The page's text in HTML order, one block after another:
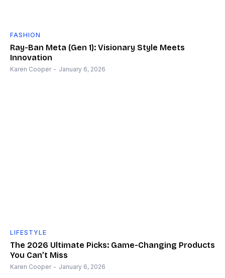
FASHION
Ray-Ban Meta (Gen 1): Visionary Style Meets
Innovation
Karen Cooper - January 6, 2026
LIFESTYLE
The 2026 Ultimate Picks: Game-Changing Products
You Can’t Miss
Karen Cooper - January 6, 2026